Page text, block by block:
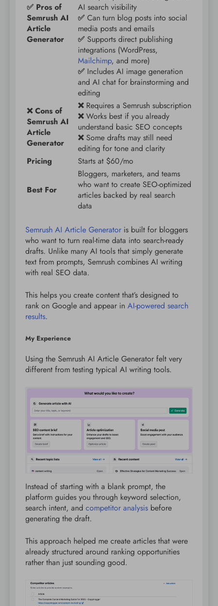
✅ Pros of
Semrush AI
Article
Generator
AI search visibility
✅ Can turn blog posts into social
media posts and emails
✅ Supports direct publishing
integrations (WordPress,
Mailchimp, and more)
✅ Includes AI image generation
and AI chat for brainstorming and
editing
❌ Cons of
Semrush AI
Article
Generator
❌Requires a Semrush subscription
❌Works best if you already
understand basic SEO concepts
❌Some drafts may still need
editing for tone and clarity
Pricing
Starts at $60/mo
Best For
Bloggers, marketers, and teams
who want to create SEO-optimized
articles backed by real search
data
Semrush AI Article Generator is built for bloggers
who want to turn real-time data into search-ready
drafts. Unlike many AI tools that simply generate
text from prompts, Semrush combines AI writing
with real SEO data.
This helps you create content that’s designed to
rank on Google and appear in AI-powered search
results.
My Experience
Using the Semrush AI Article Generator felt very
different from testing typical AI writing tools.
Instead of starting with a blank prompt, the
platform guides you through keyword selection,
search intent, and competitor analysis before
generating the draft.
This approach helped me create articles that were
already structured around ranking opportunities
rather than just sounding good.